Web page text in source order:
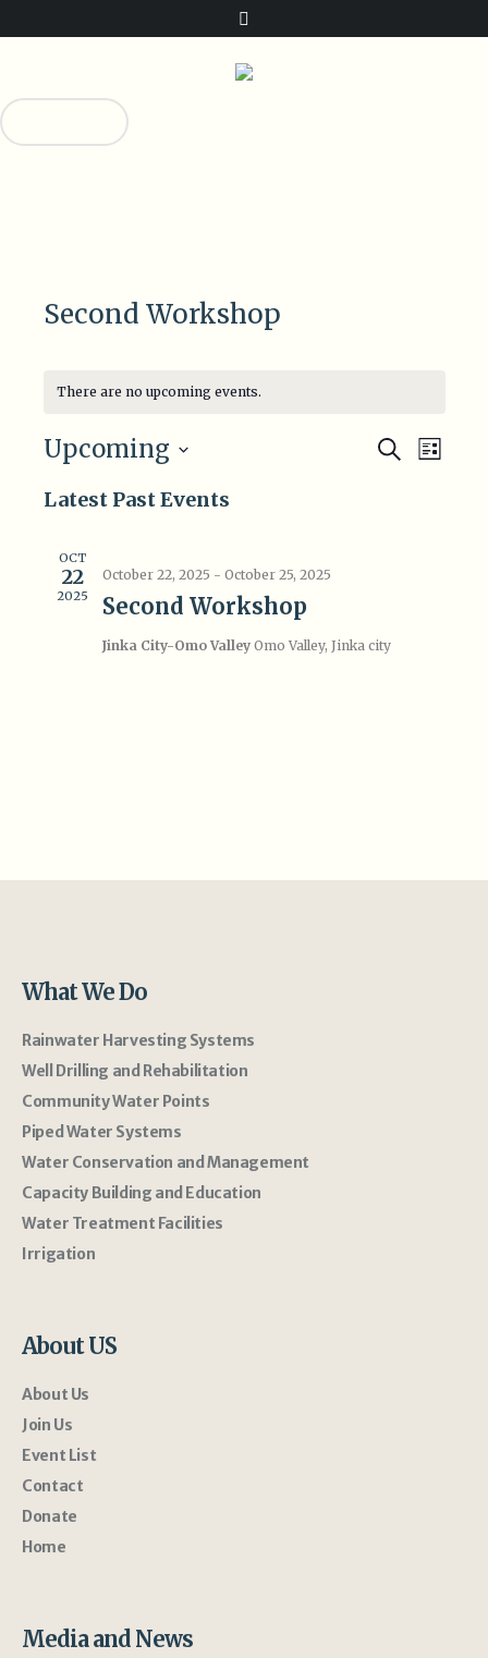
Second Workshop
There are no upcoming events.
Events
Search
List
Upcoming
date.
Latest Past Events
OCT
22
2025
October 22, 2025 - October 25, 2025
Second Workshop
Jinka City-Omo Valley Omo Valley, Jinka city
What We Do
Rainwater Harvesting Systems
Well Drilling and Rehabilitation
Community Water Points
Piped Water Systems
Water Conservation and Management
Capacity Building and Education
Water Treatment Facilities
Irrigation
About US
About Us
Join Us
Event List
Contact
Donate
Home
Media and News